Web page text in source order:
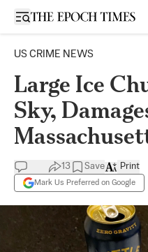
Open sidebar
US CRIME NEWS
Large Ice
Sky,
13 Save
Mark Us Preferred on Google
Print